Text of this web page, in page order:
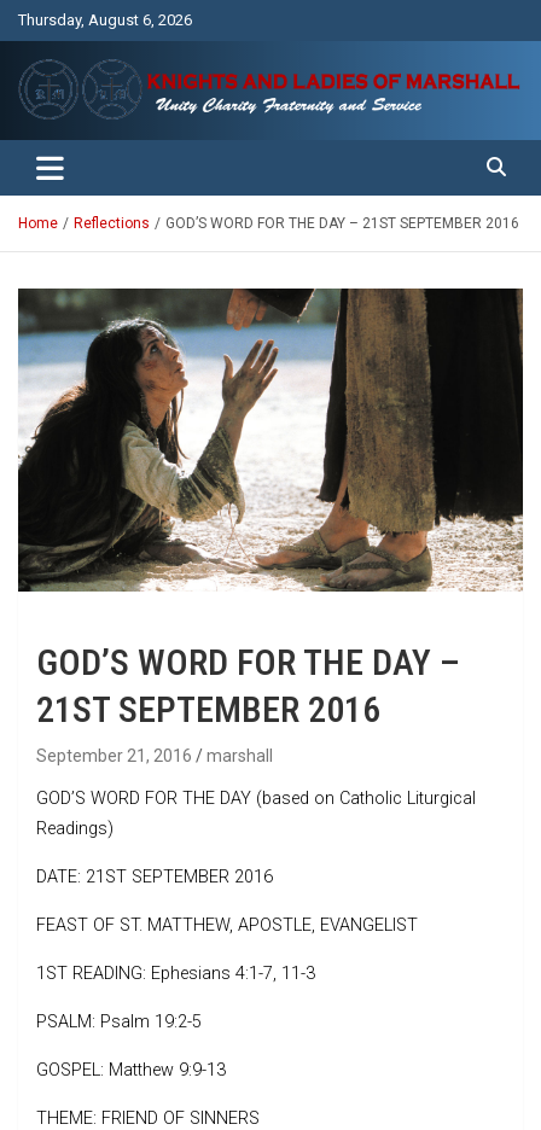
Thursday, August 6, 2026
Knights and Ladies of Marshall
Unity Charity Fraternity and Service
Home Reflections GOD’S WORD FOR THE DAY – 21ST SEPTEMBER 2016
GOD’S WORD FOR THE DAY –
21ST SEPTEMBER 2016
September 21, 2016 marshall
GOD’S WORD FOR THE DAY (based on Catholic Liturgical
Readings)
DATE: 21ST SEPTEMBER 2016
FEAST OF ST. MATTHEW, APOSTLE, EVANGELIST
1ST READING: Ephesians 4:1-7, 11-3
PSALM: Psalm 19:2-5
GOSPEL: Matthew 9:9-13
THEME: FRIEND OF SINNERS